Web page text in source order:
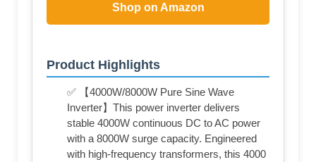
Shop on Amazon
Product Highlights
✅ 【4000W/8000W Pure Sine Wave
Inverter】This power inverter delivers
stable 4000W continuous DC to AC power
with a 8000W surge capacity. Engineered
with high-frequency transformers, this 4000